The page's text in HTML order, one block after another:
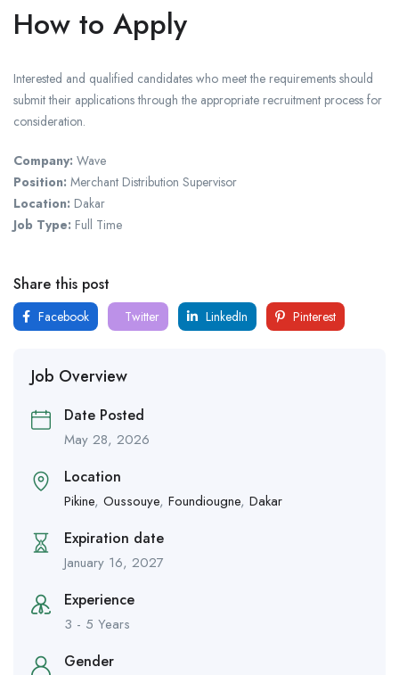
How to Apply
Interested and qualified candidates who meet the requirements should
submit their applications through the appropriate recruitment process for
consideration.
Company: Wave
Position: Merchant Distribution Supervisor
Location: Dakar
Job Type: Full Time
Share this post
Facebook Twitter LinkedIn Pinterest
Job Overview
Date Posted
May 28, 2026
Location
Pikine, Oussouye, Foundiougne, Dakar
Expiration date
January 16, 2027
Experience
3 - 5 Years
Gender